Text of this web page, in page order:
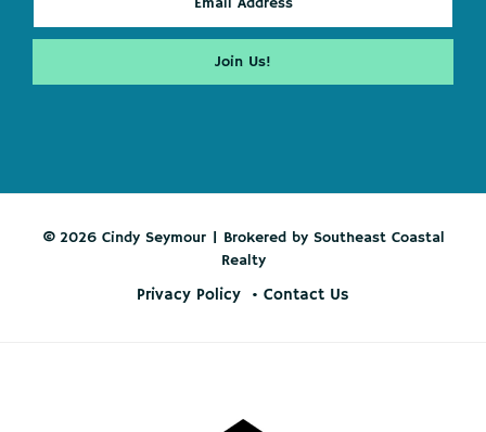
© 2026 Cindy Seymour | Brokered by Southeast Coastal
Realty
Privacy Policy Contact Us